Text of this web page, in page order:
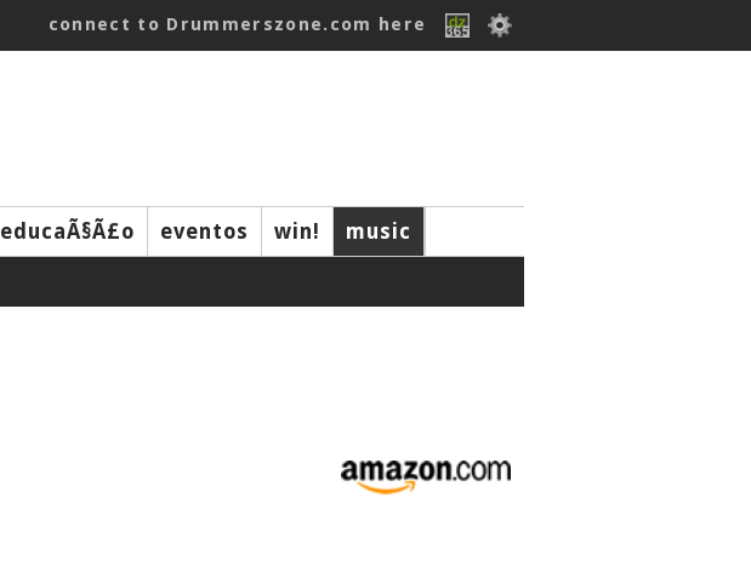
connect to Drummerszone.com here
educaÃ§Ã£o eventos win! music